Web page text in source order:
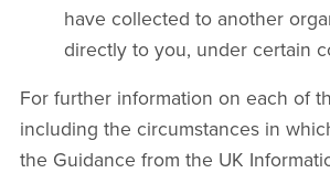
have collected to another
directly to you, under certain
For further information on each of
including the circumstances in
the Guidance from the UK